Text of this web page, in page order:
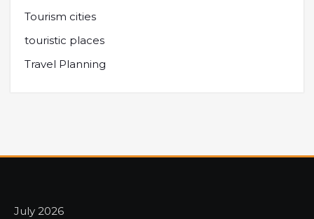
Tourism cities
touristic places
Travel Planning
July 2026